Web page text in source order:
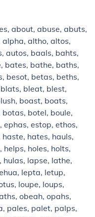
about, abuse, abuts,
altho, altos,
autos, baals, bahts,
bates, bathe, baths,
besot, betas, beths,
bleat, blest,
boast, boats,
botel, boule,
ephas, estop, ethos,
hates, hauls,
helps, holes, holts,
hulas, lapse, lathe,
lepta, letup,
loupe, loups,
obeah, opahs,
pales, palet, palps,